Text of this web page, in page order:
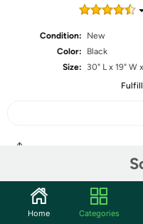
Condition:
New
Color:
Black
Size:
30" L x 19" W
Community
Home Categories